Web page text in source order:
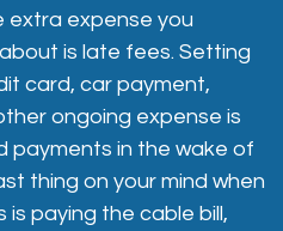
extra expense you
is late fees. Setting
card, car payment,
ongoing expense is
payments in the wake of
thing on your mind when
paying the cable bill,